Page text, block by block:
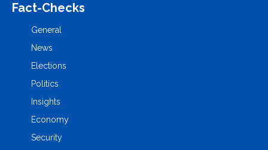
Fact-Checks
General
News
Elections
Politics
Insights
Economy
Security